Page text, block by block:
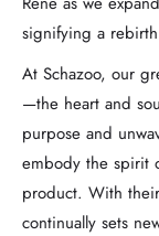
signifying a rebirth
At Schazoo, our
—the heart and
purpose and
embody the spirit
product. With
continually sets